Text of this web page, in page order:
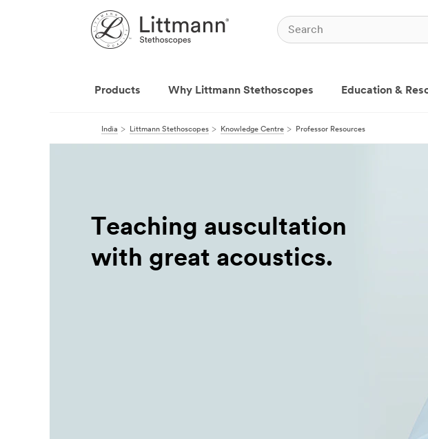
Products Why Littmann Stethoscopes Education &
India Littmann Stethoscopes Knowledge Centre Professor Resources
Teaching auscultation
with great acoustics.